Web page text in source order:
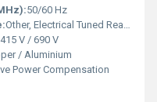
50/60 Hz
Other, Electrical Tuned Reactors
415 V / 690 V
/ Aluminium
Power Compensation